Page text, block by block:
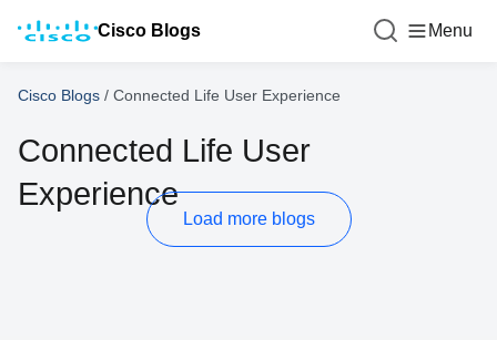
Cisco Blogs Menu
Cisco Blogs / Connected Life User Experience
Connected Life User
Experience
Load more blogs